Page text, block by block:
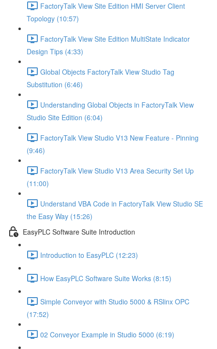
FactoryTalk View Site Edition HMI Server Client
Topology (10:57)
FactoryTalk View Site Edition MultiState Indicator
Design Tips (4:33)
Global Objects FactoryTalk View Studio Tag
Substitution (6:46)
Understanding Global Objects in FactoryTalk View
Studio Site Edition (6:04)
FactoryTalk View Studio V13 New Feature - Pinning
(9:46)
FactoryTalk View Studio V13 Area Security Set Up
(11:00)
Understand VBA Code in FactoryTalk View Studio SE
the Easy Way (15:26)
EasyPLC Software Suite Introduction
Introduction to EasyPLC (12:23)
How EasyPLC Software Suite Works (8:15)
Simple Conveyor with Studio 5000 & RSlinx OPC
(17:52)
02 Conveyor Example in Studio 5000 (6:19)